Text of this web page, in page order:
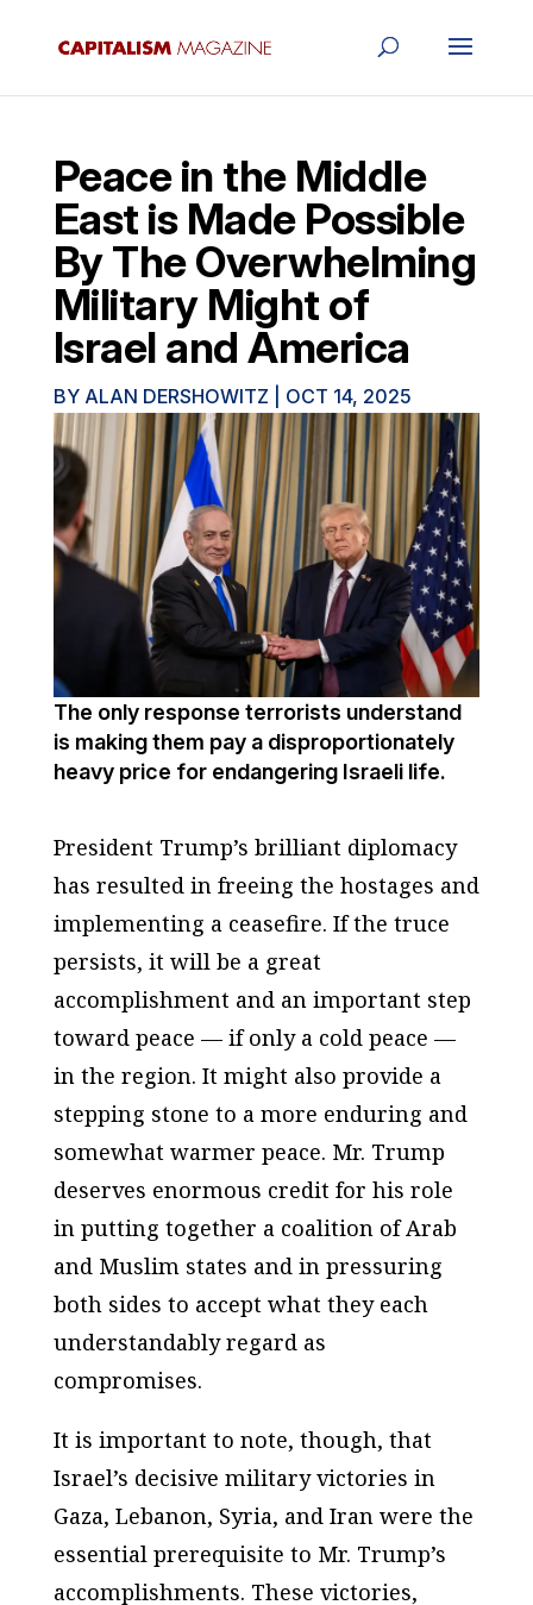
Peace in the Middle
East is Made Possible
By The Overwhelming
Military Might of
Israel and America
BY ALAN DERSHOWITZ OCT 14, 2025
The only response terrorists understand
is making them pay a disproportionately
heavy price for endangering Israeli life.
President Trump’s brilliant diplomacy
has resulted in freeing the hostages and
implementing a ceasefire. If the truce
persists, it will be a great
accomplishment and an important step
toward peace — if only a cold peace —
in the region. It might also provide a
stepping stone to a more enduring and
somewhat warmer peace. Mr. Trump
deserves enormous credit for his role
in putting together a coalition of Arab
and Muslim states and in pressuring
both sides to accept what they each
understandably regard as
compromises.
It is important to note, though, that
Israel’s decisive military victories in
Gaza, Lebanon, Syria, and Iran were the
essential prerequisite to Mr. Trump’s
accomplishments. These victories,